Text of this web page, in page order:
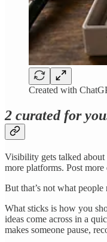
Created with
2 curated for
Visibility gets talked
more platforms. Post
But that’s not what people
What sticks is how you
ideas come across in a
makes someone pause,